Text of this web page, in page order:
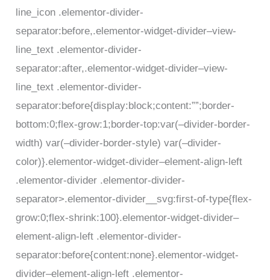
line_icon .elementor-divider-
separator:before,.elementor-widget-divider–view-
line_text .elementor-divider-
separator:after,.elementor-widget-divider–view-
line_text .elementor-divider-
separator:before{display:block;content:””;border-
bottom:0;flex-grow:1;border-top:var(–divider-border-
width) var(–divider-border-style) var(–divider-
color)}.elementor-widget-divider–element-align-left
.elementor-divider .elementor-divider-
separator>.elementor-divider__svg:first-of-type{flex-
grow:0;flex-shrink:100}.elementor-widget-divider–
element-align-left .elementor-divider-
separator:before{content:none}.elementor-widget-
divider–element-align-left .elementor-